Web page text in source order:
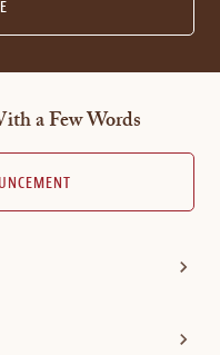
a Few Words